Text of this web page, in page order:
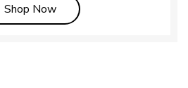
Shop NowLink Opens in New Tab